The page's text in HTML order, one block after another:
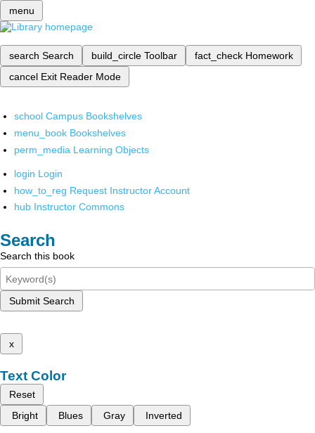
menu
search Search build_circle Toolbar fact_check Homework
cancel Exit Reader Mode
school Campus Bookshelves
menu_book Bookshelves
perm_media Learning Objects
login Login
how_to_reg Request Instructor Account
hub Instructor Commons
Search
Search this book
Submit Search
x
Text Color
Reset
Bright
Blues Gray Inverted